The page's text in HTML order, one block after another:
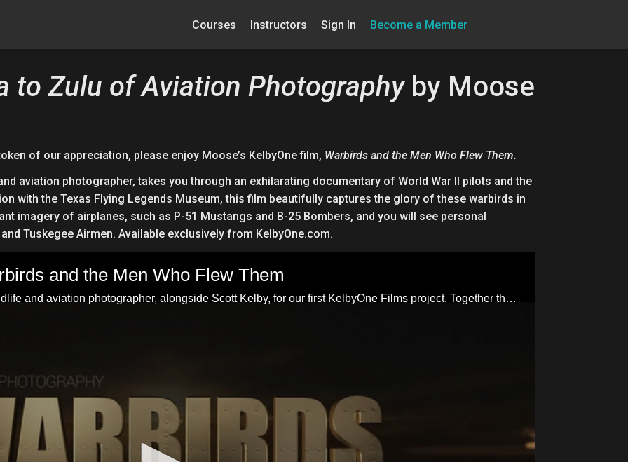
Courses Instructors Sign In Become a Member
to Zulu of Aviation Photographyby Moose
of our appreciation, please enjoy Moose’s KelbyOne film, Warbirds and the Men Who Flew Them.
aviation photographer, takes you through an exhilarating documentary of World War II pilots and the
with the Texas Flying Legends Museum, this film beautifully captures the glory of these warbirds in
imagery of airplanes, such as P-51 Mustangs and B-25 Bombers, and you will see personal
Tuskegee Airmen. Available exclusively from KelbyOne.com.
and the Men Who Flew Them
Join Moose Peterson, world-renowned wildlife and aviation photographer, alongside Scott Kelby, for our first KelbyOne Films project. Together they’ll take us through this exhilarating documentary of two World War II pilots and the planes they loved and flew. Filmed on location with The Texas Flying Legends, this film beautifully captures the glory of these Warbirds in flight. You’ll experience the power and brilliant imagery of airplanes, such as P-51 Mustangs and B-25 Bombers, and you will see personal interviews with navigators, gunners, pilots and Tuskegee Airmen.